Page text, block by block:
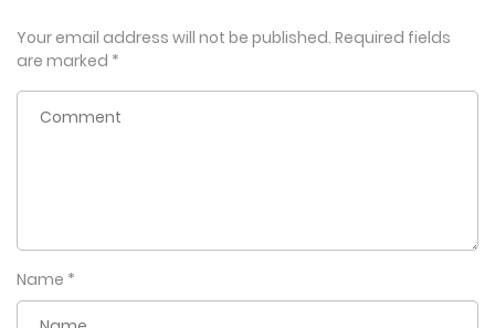
Your email address will not be published. Required fields
are marked *
Name *